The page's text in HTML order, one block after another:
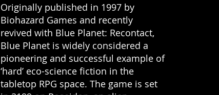
Originally published in 1997 by
Biohazard Games and recently
revived with Blue Planet: Recontact,
Blue Planet is widely considered a
pioneering and successful example of
‘hard’ eco-science fiction in the
tabletop RPG space. The game is set